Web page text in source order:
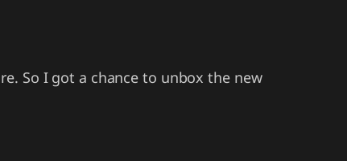
So I got a chance to unbox the new